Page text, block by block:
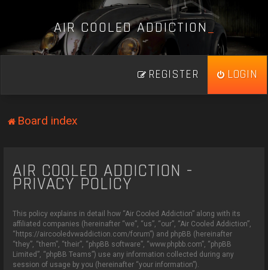
AIR COOLED ADDICTION_
LOGIN
REGISTER
Board index
AIR COOLED ADDICTION -
PRIVACY POLICY
This policy explains in detail how “Air Cooled Addiction” along with its
affiliated companies (hereinafter “we”, “us”, “our”, “Air Cooled Addiction”,
“https://aircooledvwaddiction.com/forum”) and phpBB (hereinafter
“they”, “them”, “their”, “phpBB software”, “www.phpbb.com”, “phpBB
Limited”, “phpBB Teams”) use any information collected during any
session of usage by you (hereinafter “your information”).